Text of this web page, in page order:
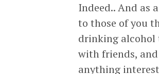
Indeed.. And as
to those of you
drinking alcohol
with friends, and
anything